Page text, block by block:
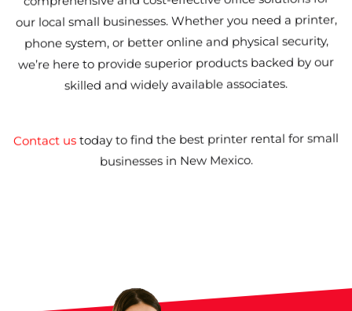
our local small businesses. Whether you need a printer,
phone system, or better online and physical security,
we’re here to provide superior products backed by our
skilled and widely available associates.
Contact us today to find the best printer rental for small
businesses in New Mexico.